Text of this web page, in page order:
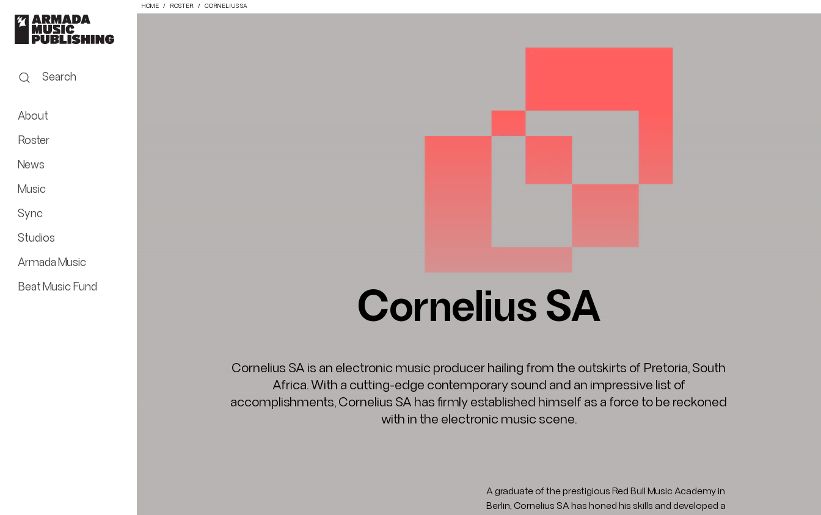
HOME ROSTER CORNELIUS SA
Search
About
Roster
News
Music
Sync
Studios
Armada Music
Beat Music Fund
Cornelius SA
Cornelius SA is an electronic music producer hailing from the outskirts of Pretoria, South
Africa. With a cutting-edge contemporary sound and an impressive list of
accomplishments, Cornelius SA has firmly established himself as a force to be reckoned
with in the electronic music scene.
A graduate of the prestigious Red Bull Music Academy in
Berlin, Cornelius SA has honed his skills and developed a